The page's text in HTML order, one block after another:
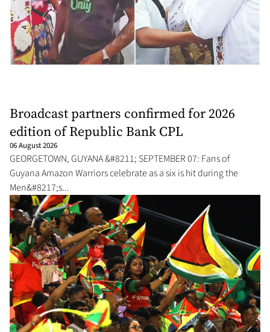
Broadcast partners confirmed for 2026
edition of Republic Bank CPL
06 August 2026
GEORGETOWN, GUYANA &#8211; SEPTEMBER 07: Fans of
Guyana Amazon Warriors celebrate as a six is hit during the
Men&#8217;s...